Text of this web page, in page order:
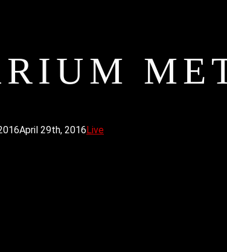
April 29th, 2016 Live